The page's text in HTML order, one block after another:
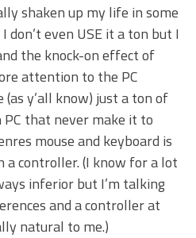
shaken up my life in some
even USE it a ton but I
the knock-on effect of
attention to the PC
y’all know) just a ton of
that never make it to
mouse and keyboard is
a controller. (I know for a lot
inferior but I’m talking
and a controller at
natural to me.)